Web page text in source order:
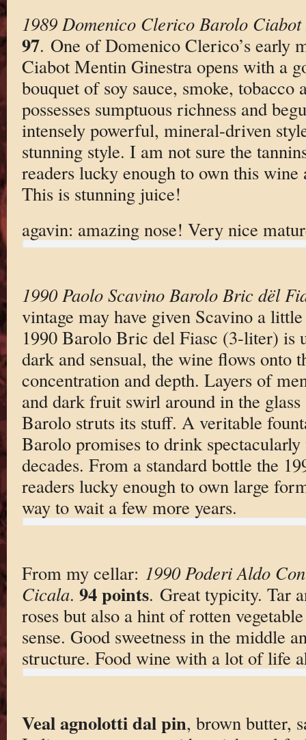
1989 Domenico Clerico Barolo
97. One of Domenico Clerico’s early
Ciabot Mentin Ginestra opens with a
bouquet of soy sauce, smoke, tobacco
possesses sumptuous richness and
intensely powerful, mineral-driven
stunning style. I am not sure the
readers lucky enough to own this
This is stunning juice!
agavin: amazing nose! Very nice
1990 Paolo Scavino Barolo Bric dël
vintage may have given Scavino a
1990 Barolo Bric del Fiasc (3-liter) is
dark and sensual, the wine flows onto
concentration and depth. Layers of
and dark fruit swirl around in the
Barolo struts its stuff. A veritable
Barolo promises to drink
decades. From a standard bottle the
readers lucky enough to own large
way to wait a few more years.
From my cellar: 1990 Poderi Aldo
Cicala. 94 points. Great typicity. Tar
roses but also a hint of rotten
sense. Good sweetness in the middle
structure. Food wine with a lot of life
Veal agnolotti dal pin, brown butter,